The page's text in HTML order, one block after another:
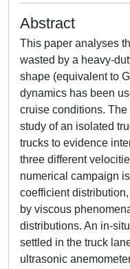
Abstract
This paper analyses
wasted by a heavy-
shape (equivalent to
dynamics has been
cruise conditions.
study of an isolated
trucks to evidence
three different
numerical campaign
coefficient
by viscous
distributions. An in-
settled in the truck
ultrasonic